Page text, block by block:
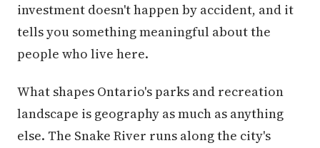
investment doesn't happen by accident, and it
tells you something meaningful about the
people who live here.
What shapes Ontario's parks and recreation
landscape is geography as much as anything
else. The Snake River runs along the city's